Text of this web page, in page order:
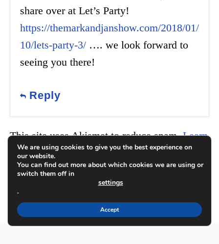
share over at Let’s Party!
https://themarkandjanshow.com/2018/01/
10/lets-party-3/ …. we look forward to
seeing you there!
Reply
This site uses Akismet to reduce spam.Learn
how your comment data is processed.
We are using cookies to give you the best experience on
our website.
You can find out more about which cookies we are using or
switch them off in
settings
.
Accept